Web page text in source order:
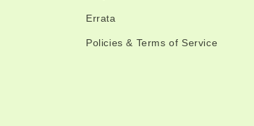
Errata
Policies & Terms of Service